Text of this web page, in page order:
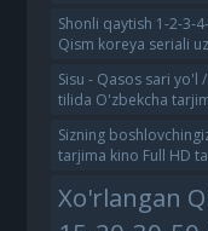
Shonli qaytish 1-2-3-
Qism koreya seriali
Sisu - Qasos sari yo'l
tilida O'zbekcha
Sizning
tarjima kino Full HD
Xo'rlangan